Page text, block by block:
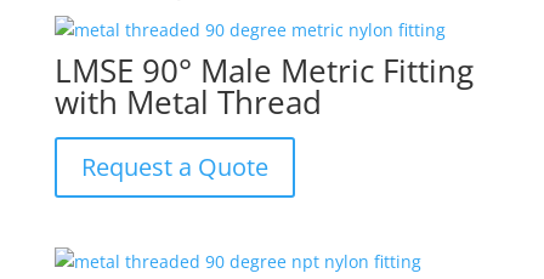
LMSE 90° Male Metric Fitting
with Metal Thread
Request a Quote